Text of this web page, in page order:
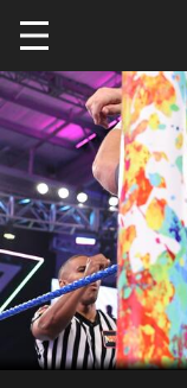
Skip to main content